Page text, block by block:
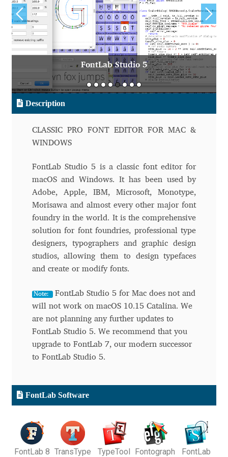
Aliaksei Koval
Amy Cox
Anastasia Larina
Andrea Tartarelli
Andreas Eigendorf
Andreas Nolda
Andrew Kensler
Andrey Kudryavtsev
Andrij Shevchenko
Andriy Dykun
Andriy Konstantynov
Andy Lethbridge
Angelina Sánchez
Ani Dimitrova
Ania Wieluńska
Anita Jürgeleit
FontLab Studio 5
Description
CLASSIC PRO FONT EDITOR FOR MAC &
WINDOWS
FontLab Studio 5 is a classic font editor for
macOS and Windows. It has been used by
Adobe, Apple, IBM, Microsoft, Monotype,
Morisawa and almost every other major font
foundry in the world. It is the comprehensive
solution for font foundries, professional type
designers, typographers and graphic design
studios, allowing them to design typefaces
and create or modify fonts.
Note:
FontLab Studio 5 for Mac does not and
will not work on macOS 10.15 Catalina. We
are not planning any further updates to
FontLab Studio 5. We recommend that you
upgrade to FontLab 7, our modern successor
to FontLab Studio 5.
FontLab Software
FontLab 8 TransType TypeTool
Fontograph
FontLab